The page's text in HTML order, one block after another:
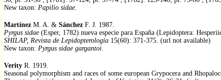
New taxon: Papilio sidae.
Martínez M. A. & Sánchez F. J. 1987.
Pyrgus sidae (Esper, 1782) nueva especie para España (Lepidoptera:
SHILAP, Revista de Lepidopterología 15(60): 371-375. (url not available)
New taxon: Pyrgus sidae gargantoi.
Verity R. 1919.
Seasonal polymorphism and races of some european Grypocera and